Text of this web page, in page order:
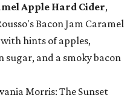
Apple Hard Cider,
Bacon Jam Caramel
hints of apples,
and a smoky bacon
Morris: The Sunset